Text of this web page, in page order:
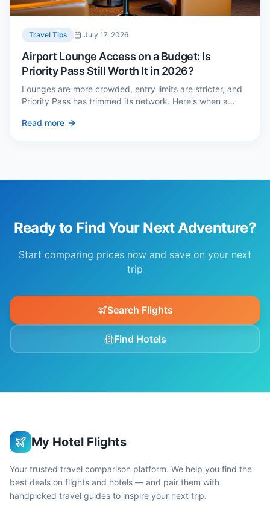
Travel Tips July 17, 2026
Airport Lounge Access on a Budget: Is
Priority Pass Still Worth It in 2026?
Lounges are more crowded, entry limits are stricter, and
Priority Pass has trimmed its network. Here's when a
cheaper alternatives.
Read more
Ready to Find Your Next Adventure?
Start comparing prices now and save on your next
trip
Search Flights
Find Hotels
My Hotel Flights
Your trusted travel comparison platform. We help you find the
best deals on flights and hotels — and pair them with
handpicked travel guides to inspire your next trip.